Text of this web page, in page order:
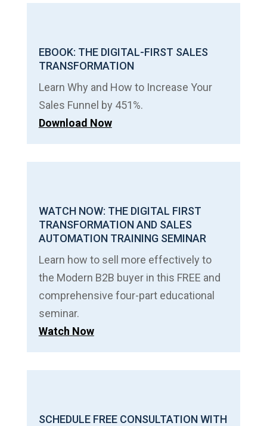
EBOOK: THE DIGITAL-FIRST SALES
TRANSFORMATION
Learn Why and How to Increase Your
Sales Funnel by 451%.
Download Now
WATCH NOW: THE DIGITAL FIRST
TRANSFORMATION AND SALES
AUTOMATION TRAINING SEMINAR
Learn how to sell more effectively to
the Modern B2B buyer in this FREE and
comprehensive four-part educational
seminar.
Watch Now
SCHEDULE FREE CONSULTATION WITH